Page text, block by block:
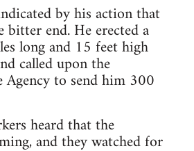
by his action that
end. He erected a
long and 15 feet high
called upon the
to send him 300
heard that the
and they watched for